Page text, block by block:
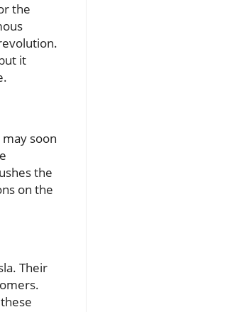
the
it
soon
the
on the
Their